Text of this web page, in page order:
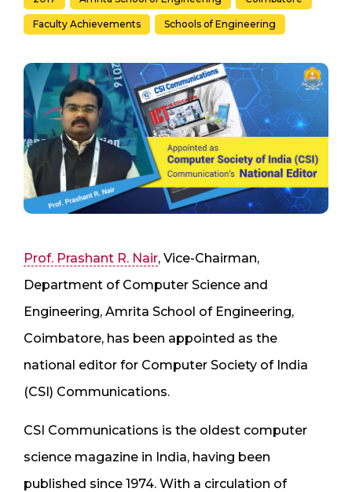
Faculty Achievements Schools of Engineering
Prof. Prashant R. Nair, Vice-Chairman,
Department of Computer Science and
Engineering, Amrita School of Engineering,
Coimbatore, has been appointed as the
national editor for Computer Society of India
(CSI) Communications.
CSI Communications is the oldest computer
science magazine in India, having been
published since 1974. With a circulation of